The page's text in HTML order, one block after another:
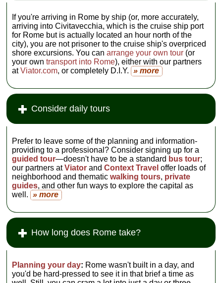
If you're arriving in Rome by ship (or, more accurately,
arriving into Civitavecchia, which is the cruise ship port
for Rome but is actually located an hour north of the
city), you are not prisoner to the cruise ship's overpriced
shore excursions. You canarrange your own tour (or
your owntransport into Rome), either with our partners
atViator.com, or completely D.I.Y. » more
Consider daily tours
Prefer to leave some of the planning and information-
providing to a professional? Consider signing up for a
guided tour—doesn't have to be a standard bus tour;
our partners atViator andContext Travel offer loads of
neighborhood and thematicwalking tours, private
guides, and other fun ways to explore the capital as
well. » more
How long does Rome take?
Planning your day: Rome wasn't built in a day, and
you'd be hard-pressed to see it in that brief a time as